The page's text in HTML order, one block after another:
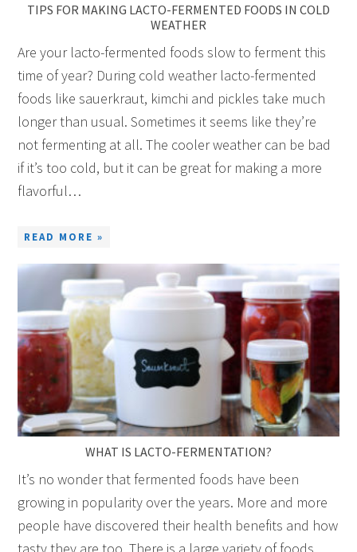
TIPS FOR MAKING LACTO-FERMENTED FOODS IN COLD
WEATHER
Are your lacto-fermented foods slow to ferment this
time of year? During cold weather lacto-fermented
foods like sauerkraut, kimchi and pickles take much
longer than usual. Sometimes it seems like they’re
not fermenting at all. The cooler weather can be bad
if it’s too cold, but it can be great for making a more
flavorful…
READ MORE »
WHAT IS LACTO-FERMENTATION?
It’s no wonder that fermented foods have been
growing in popularity over the years. More and more
people have discovered their health benefits and how